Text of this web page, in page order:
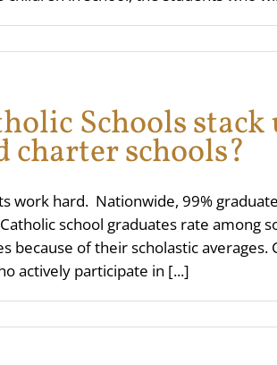
Schools
charter schools?
work hard. Nationwide, 99%
school graduates rate among
because of their scholastic
actively participate in [...]